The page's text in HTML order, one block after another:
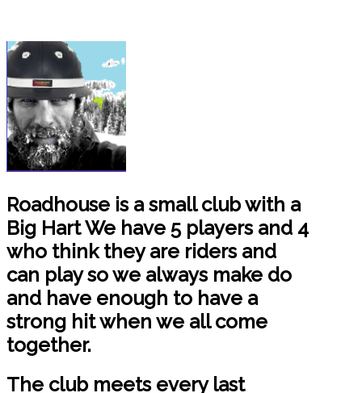
Roadhouse is a small club with a
Big Hart We have 5 players and 4
who think they are riders and
can play so we always make do
and have enough to have a
strong hit when we all come
together.
The club meets every last